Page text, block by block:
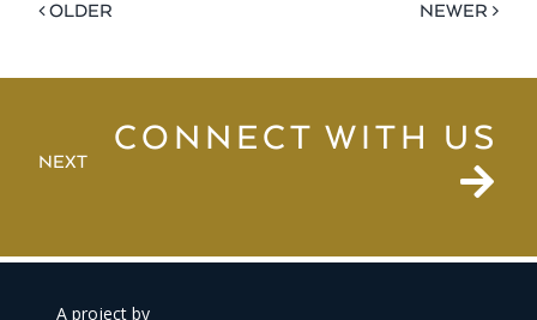
< OLDER NEWER >
NEXT
CONNECT WITH US
A project by